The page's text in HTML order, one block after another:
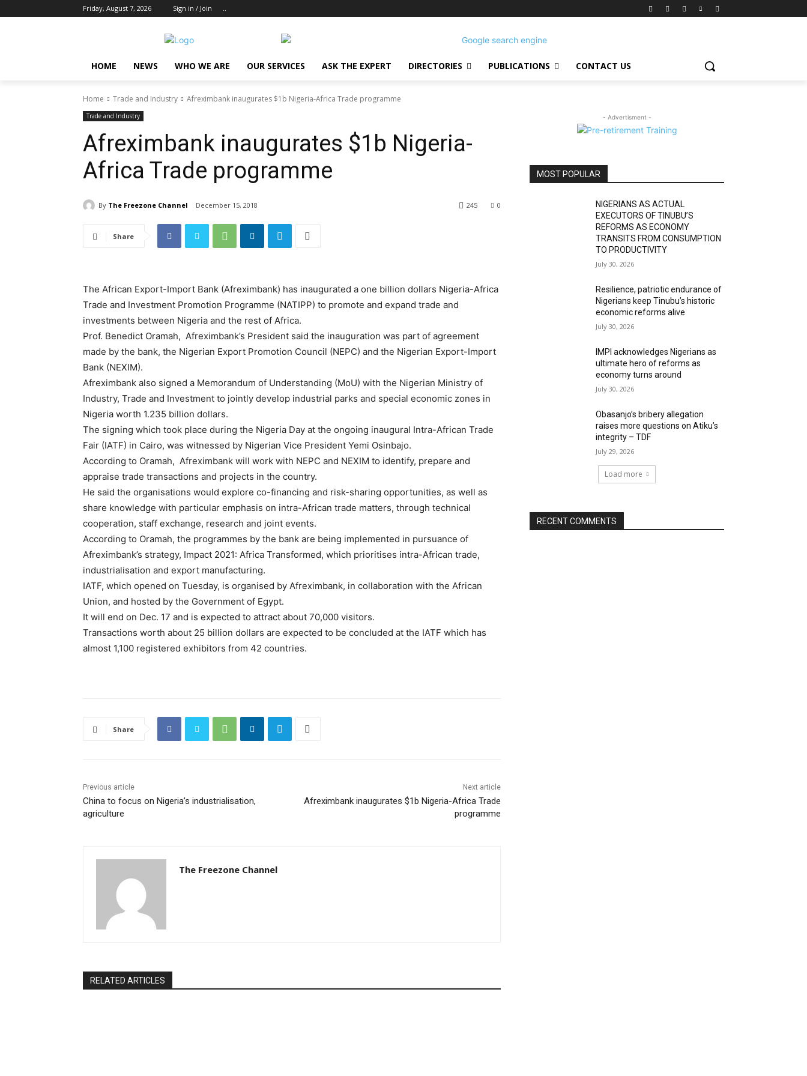
Friday, August 7, 2026 Sign in / Join ..
HOME NEWS WHO WE ARE OUR SERVICES ASK THE EXPERT DIRECTORIES PUBLICATIONS CONTACT US
Home Trade and Industry Afreximbank inaugurates $1b Nigeria-Africa Trade programme
Trade and Industry
Afreximbank inaugurates $1b Nigeria-
Africa Trade programme
By The Freezone Channel December 15, 2018 0
245
Share
The African Export-Import Bank (Afreximbank) has inaugurated a one billion dollars Nigeria-Africa
Trade and Investment Promotion Programme (NATIPP) to promote and expand trade and
investments between Nigeria and the rest of Africa.
Prof. Benedict Oramah, Afreximbank’s President said the inauguration was part of agreement
made by the bank, the Nigerian Export Promotion Council (NEPC) and the Nigerian Export-Import
Bank (NEXIM).
Afreximbank also signed a Memorandum of Understanding (MoU) with the Nigerian Ministry of
Industry, Trade and Investment to jointly develop industrial parks and special economic zones in
Nigeria worth 1.235 billion dollars.
The signing which took place during the Nigeria Day at the ongoing inaugural Intra-African Trade
Fair (IATF) in Cairo, was witnessed by Nigerian Vice President Yemi Osinbajo.
According to Oramah, Afreximbank will work with NEPC and NEXIM to identify, prepare and
appraise trade transactions and projects in the country.
He said the organisations would explore co-financing and risk-sharing opportunities, as well as
share knowledge with particular emphasis on intra-African trade matters, through technical
cooperation, staff exchange, research and joint events.
According to Oramah, the programmes by the bank are being implemented in pursuance of
Afreximbank’s strategy, Impact 2021: Africa Transformed, which prioritises intra-African trade,
industrialisation and export manufacturing.
IATF, which opened on Tuesday, is organised by Afreximbank, in collaboration with the African
Union, and hosted by the Government of Egypt.
It will end on Dec. 17 and is expected to attract about 70,000 visitors.
Transactions worth about 25 billion dollars are expected to be concluded at the IATF which has
almost 1,100 registered exhibitors from 42 countries.
Share
Previous article
China to focus on Nigeria’s industrialisation,
agriculture
Next article
Afreximbank inaugurates $1b Nigeria-Africa Trade
programme
The Freezone Channel
RELATED ARTICLES
- Advertisment -
MOST POPULAR
NIGERIANS AS ACTUAL
EXECUTORS OF TINUBU’S
REFORMS AS ECONOMY
TRANSITS FROM CONSUMPTION
TO PRODUCTIVITY
July 30, 2026
Resilience, patriotic endurance of
Nigerians keep Tinubu’s historic
economic reforms alive
July 30, 2026
IMPI acknowledges Nigerians as
ultimate hero of reforms as
economy turns around
July 30, 2026
Obasanjo’s bribery allegation
raises more questions on Atiku’s
integrity – TDF
July 29, 2026
Load more
RECENT COMMENTS